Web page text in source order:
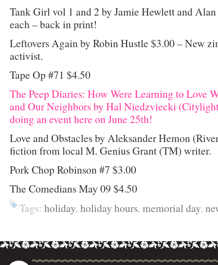
Tank Girl vol 1 and 2 by Jamie Hewlett and
each – back in print!
Leftovers Again by Robin Hustle $3.00 – New
activist.
Tape Op #71 $4.50
The Peep Diaries: How Were Learning to Love
and Our Neighbors by Hal Niedzviecki
doing an event here on June 25th!
Love and Obstacles by Aleksander Hemon
fiction from local M. Genius Grant (TM) writer.
Pork Chop Robinson #7 $3.00
The Comedians May 09 $4.50
Tags: holiday, holiday hours, memorial day,